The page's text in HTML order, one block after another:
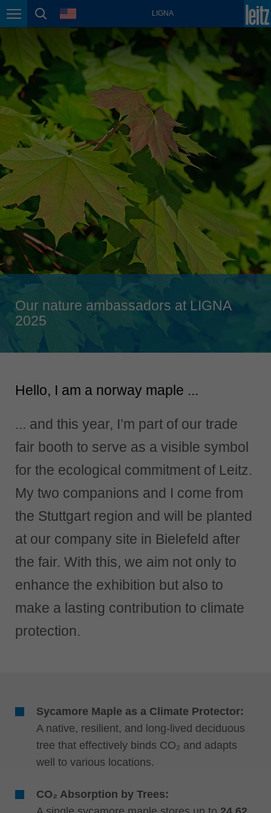
Page navigation
page search
language LIGNA
México
español
Nederland
nederlands
Österreich
deutsch
Polska
polski
Portugal
português
România
Română
Schweiz
deutsch français
Suomi
Taiwan
Türkiye
USA
english
Việt Nam
tiếng việt
中国
中文
ประเทศไทย
ไทย
Україна
yкраїнська
Our nature ambassadors at LIGNA
2025
Hello, I am a norway maple ...
... and this year, I’m part of our trade
fair booth to serve as a visible symbol
for the ecological commitment of Leitz.
My two companions and I come from
the Stuttgart region and will be planted
at our company site in Bielefeld after
the fair. With this, we aim not only to
enhance the exhibition but also to
make a lasting contribution to climate
protection.
Sycamore Maple as a Climate Protector:
A native, resilient, and long-lived deciduous
tree that effectively binds CO₂ and adapts
well to various locations.
CO₂ Absorption by Trees: